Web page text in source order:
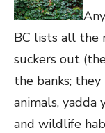
BC lists all the
suckers out
the banks;
animals, yadda
and wildlife